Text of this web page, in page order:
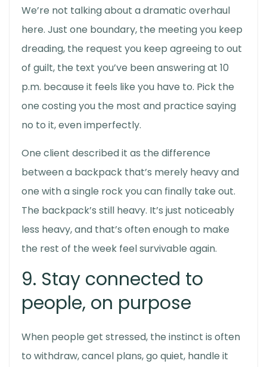
We’re not talking about a dramatic overhaul
here. Just one boundary, the meeting you keep
dreading, the request you keep agreeing to out
of guilt, the text you’ve been answering at 10
p.m. because it feels like you have to. Pick the
one costing you the most and practice saying
no to it, even imperfectly.
One client described it as the difference
between a backpack that’s merely heavy and
one with a single rock you can finally take out.
The backpack’s still heavy. It’s just noticeably
less heavy, and that’s often enough to make
the rest of the week feel survivable again.
9. Stay connected to
people, on purpose
When people get stressed, the instinct is often
to withdraw, cancel plans, go quiet, handle it